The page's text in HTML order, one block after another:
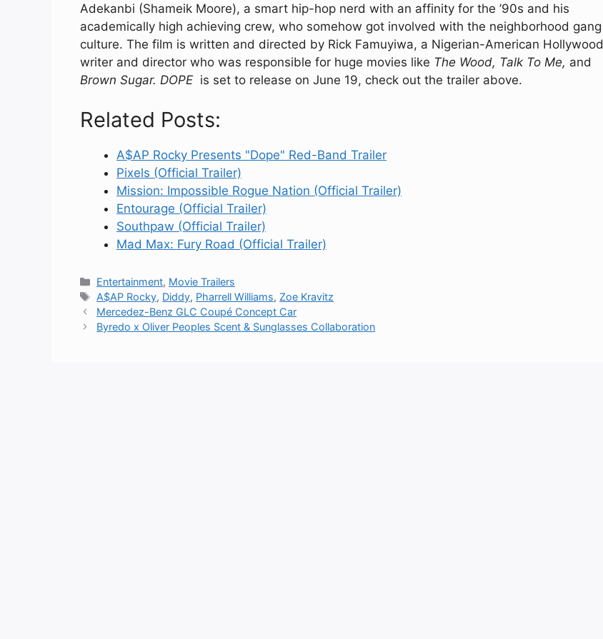
Adekanbi (Shameik Moore), a smart hip-hop nerd with an affinity for the ’90s and his
academically high achieving crew, who somehow got involved with the neighborhood gang
culture. The film is written and directed by Rick Famuyiwa, a Nigerian-American Hollywood
writer and director who was responsible for huge movies like The Wood, Talk To Me, and
Brown Sugar. DOPE is set to release on June 19, check out the trailer above.
Related Posts:
A$AP Rocky Presents "Dope" Red-Band Trailer
Pixels (Official Trailer)
Mission: Impossible Rogue Nation (Official Trailer)
Entourage (Official Trailer)
Southpaw (Official Trailer)
Mad Max: Fury Road (Official Trailer)
Categories
Entertainment, Movie Trailers
Tags
A$AP Rocky, Diddy, Pharrell Williams, Zoe Kravitz
Mercedez-Benz GLC Coupé Concept Car
Byredo x Oliver Peoples Scent & Sunglasses Collaboration